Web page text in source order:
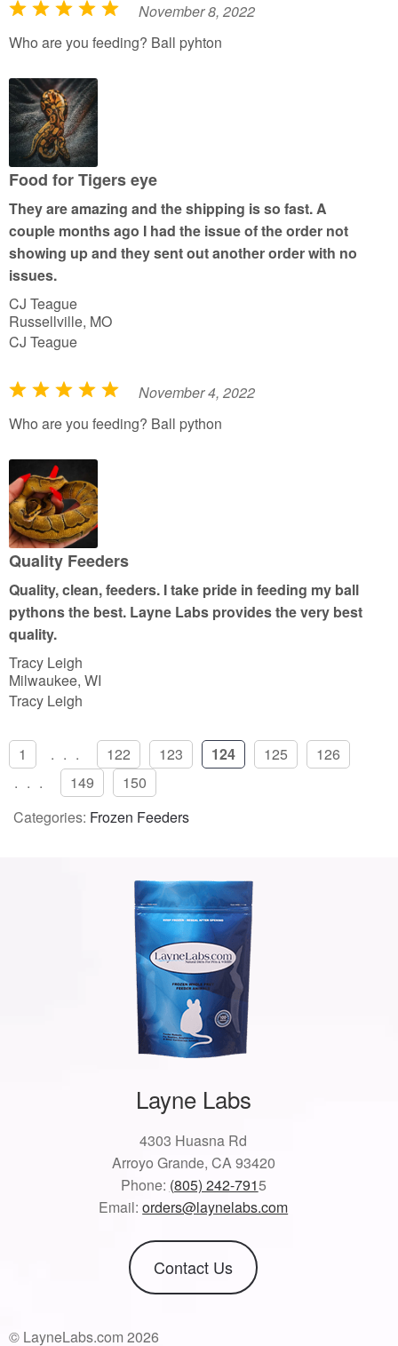
R
a
e
d
5
u
o
f
5
November 8, 2022
Who are you feeding? Ball pyhton
Food for Tigers eye
They are amazing and the shipping is so fast. A
couple months ago I had the issue of the order not
showing up and they sent out another order with no
issues.
CJ Teague
Russellville, MO
CJ Teague
R
a
e
d
5
o
u
o
f
5
November 4, 2022
Who are you feeding? Ball python
Quality Feeders
Quality, clean, feeders. I take pride in feeding my ball
pythons the best. Layne Labs provides the very best
quality.
Tracy Leigh
Milwaukee, WI
Tracy Leigh
1 ... 122 123 124 125
126
...
149
150
Categories: Frozen Feeders
Layne Labs
4303 Huasna Rd
Arroyo Grande, CA 93420
Phone: (805) 242-7915
Email:orders@laynelabs.com
Contact Us
© LayneLabs.com 2026